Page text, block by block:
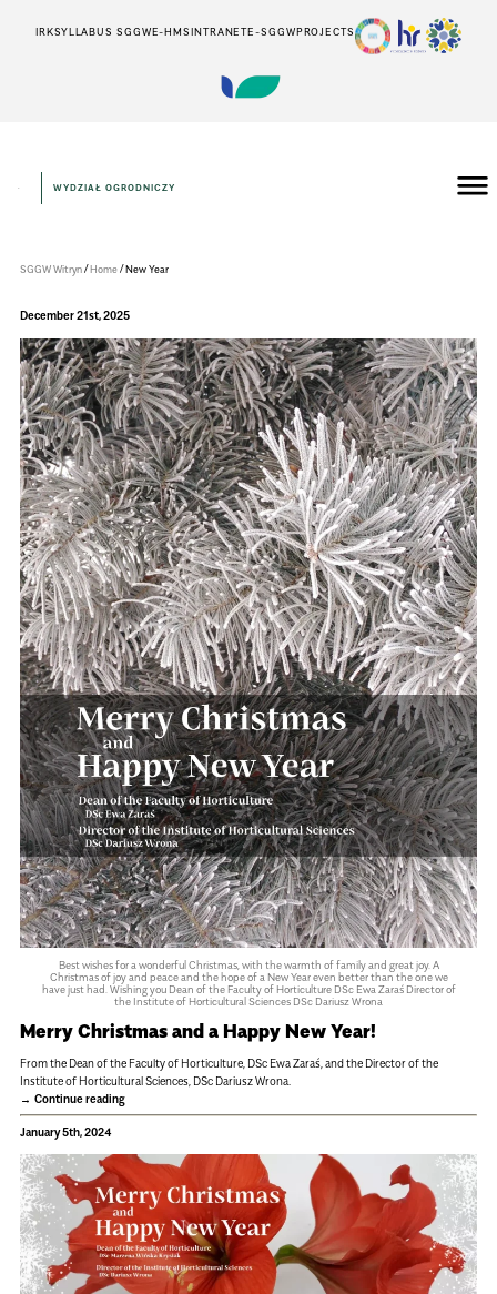
IRKSYLLABUS SGGWE-HMSINTRANETE-SGGWPROJECTS
WYDZIAŁ OGRODNICZY
SGGW Witryn/Home/New Year
December 21st, 2025
Best wishes for a wonderful Christmas, with the warmth of family and great joy. A
Christmas of joy and peace and the hope of a New Year even better than the one we
have just had. Wishing you Dean of the Faculty of Horticulture DSc Ewa Zaraś Director of
the Institute of Horticultural Sciences DSc Dariusz Wrona
Merry Christmas and a Happy New Year!
From the Dean of the Faculty of Horticulture, DSc Ewa Zaraś, and the Director of the
Institute of Horticultural Sciences, DSc Dariusz Wrona.
Continue reading
January 5th, 2024